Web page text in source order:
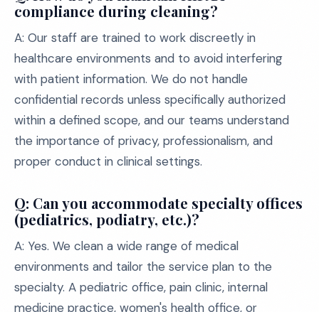
compliance during cleaning?
A: Our staff are trained to work discreetly in
healthcare environments and to avoid interfering
with patient information. We do not handle
confidential records unless specifically authorized
within a defined scope, and our teams understand
the importance of privacy, professionalism, and
proper conduct in clinical settings.
Q: Can you accommodate specialty offices
(pediatrics, podiatry, etc.)?
A: Yes. We clean a wide range of medical
environments and tailor the service plan to the
specialty. A pediatric office, pain clinic, internal
medicine practice, women's health office, or